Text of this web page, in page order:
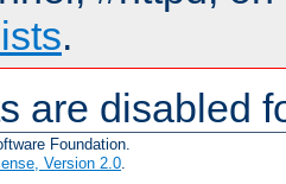
.
are disabled
Foundation.
Version 2.0.